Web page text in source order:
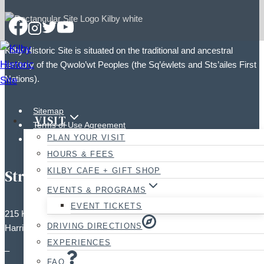
VISIT
PLAN YOUR VISIT
HOURS & FEES
KILBY CAFE + GIFT SHOP
EVENTS & PROGRAMS
EVENT TICKETS
DRIVING DIRECTIONS
EXPERIENCES
FAQ
Kilby Historic Site is situated on the traditional and ancestral
territory of the Qwolo’wt Peoples (the Sq’éwlets and Sts’ailes First
Nations).
Sitemap
Terms of Use Agreement
Photographic Policy
Street Address:
215 Kilby Road,
Harrison Mills, BC V0M 1L0
–